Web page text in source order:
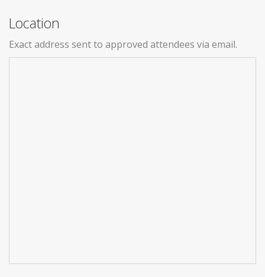
Location
Exact address sent to approved attendees via email.